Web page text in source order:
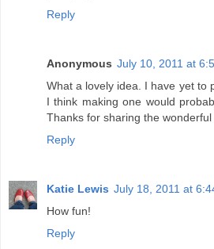
Reply
Anonymous July 10, 2011 at
What a lovely idea. I have yet to
I think making one would
Thanks for sharing the wonderful
Reply
Katie Lewis July 18, 2011 at
How fun!
Reply